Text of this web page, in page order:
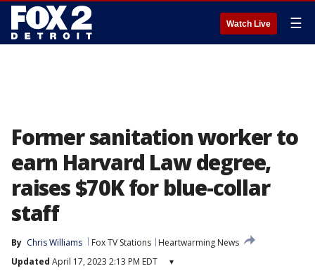
Watch Live ☰
Former sanitation worker to
earn Harvard Law degree,
raises $70K for blue-collar
staff
By Chris Williams Fox TV Stations
Heartwarming News
Updated April 17, 2023 2:13 PM EDT ▾